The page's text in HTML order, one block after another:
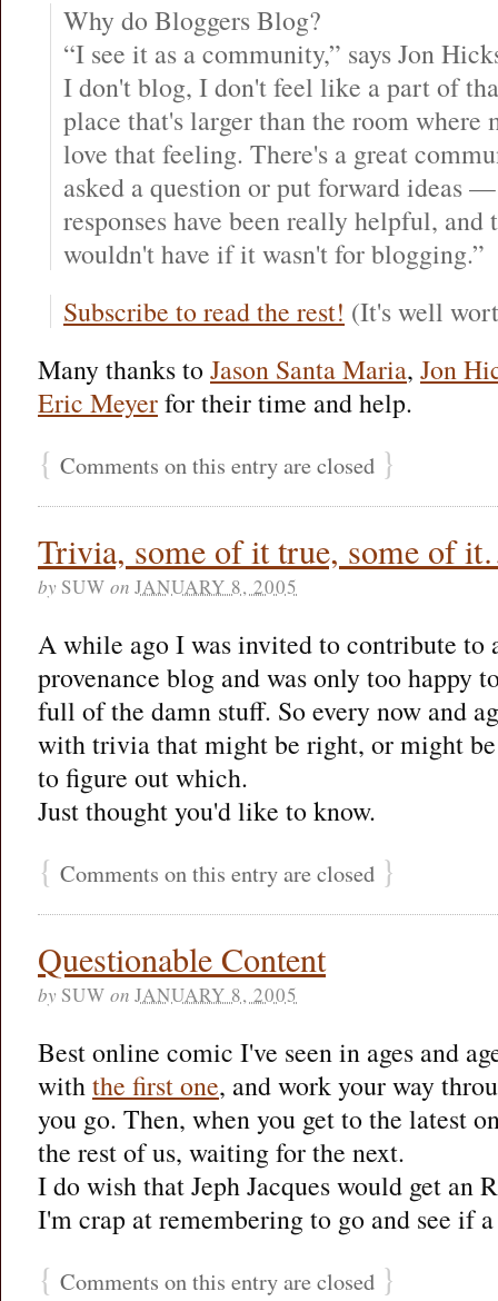
Why do Bloggers Blog?
“I see it as a community,” says Jon
I don't blog, I don't feel like a part of
place that's larger than the room where
love that feeling. There's a great
asked a question or put forward ideas
responses have been really helpful,
wouldn't have if it wasn't for blogging.”
Subscribe to read the rest! (It's well
Many thanks toJason Santa Maria, Jon
Eric Meyerfor their time and help.
{ Comments on this entry are closed }
Trivia, some of it true, some of
by SUW on JANUARY 8, 2005
A while ago I was invited to contribute to
provenance blog and was only too happy
full of the damn stuff. So every now and
with trivia that might be right, or might
to figure out which.
Just thought you'd like to know.
{ Comments on this entry are closed }
Questionable Content
by SUW on JANUARY 8, 2005
Best online comic I've seen in ages and
withthe first one, and work your way
you go. Then, when you get to the latest
the rest of us, waiting for the next.
I do wish that Jeph Jacques would get an
I'm crap at remembering to go and see if
{ Comments on this entry are closed }